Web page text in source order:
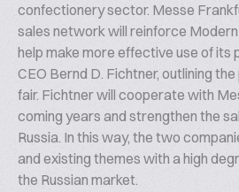
confectionery sector. Messe
sales network will reinforce
help make more effective use of its
CEO Bernd D. Fichtner, outlining
fair. Fichtner will cooperate with
coming years and strengthen the
Russia. In this way, the two
and existing themes with a high
the Russian market.